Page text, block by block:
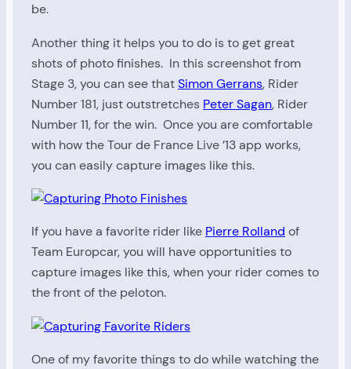
be.
Another thing it helps you to do is to get great
shots of photo finishes. In this screenshot from
Stage 3, you can see thatSimon Gerrans, Rider
Number 181, just outstretches Peter Sagan, Rider
Number 11, for the win. Once you are comfortable
with how the Tour de France Live ’13 app works,
you can easily capture images like this.
If you have a favorite rider like Pierre Rolland of
Team Europcar, you will have opportunities to
capture images like this, when your rider comes to
the front of the peloton.
One of my favorite things to do while watching the